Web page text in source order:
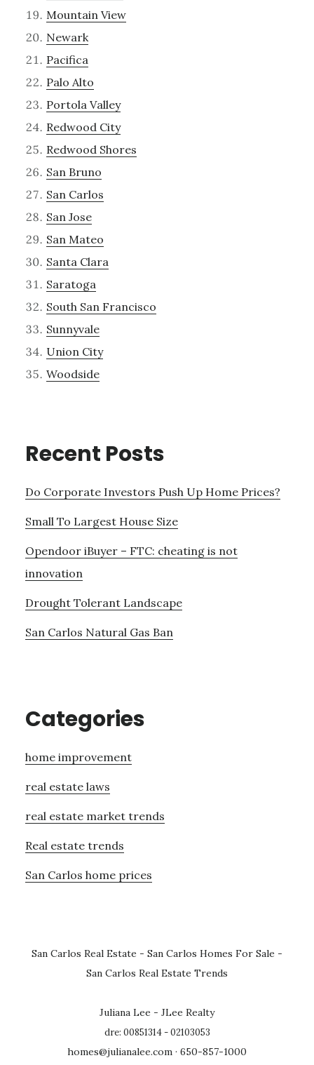
Mountain View
Newark
Pacifica
Palo Alto
Portola Valley
Redwood City
Redwood Shores
San Bruno
San Carlos
San Jose
San Mateo
Santa Clara
Saratoga
South San Francisco
Sunnyvale
Union City
Woodside
Recent Posts
Do Corporate Investors Push Up Home Prices?
Small To Largest House Size
Opendoor iBuyer – FTC: cheating is not
innovation
Drought Tolerant Landscape
San Carlos Natural Gas Ban
Categories
home improvement
real estate laws
real estate market trends
Real estate trends
San Carlos home prices
San Carlos Real Estate - San Carlos Homes For Sale -
San Carlos Real Estate Trends
Juliana Lee - JLee Realty
dre: 00851314 - 02103053
homes@julianalee.com · 650-857-1000